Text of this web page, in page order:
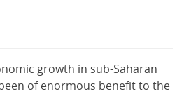
growth in sub-Saharan
of enormous benefit to the